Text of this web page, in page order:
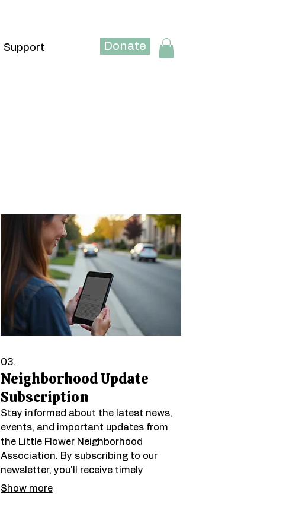
Support Donate
03.
Neighborhood Update
Subscription
Stay informed about the latest news,
events, and important updates from
the Little Flower Neighborhood
Association. By subscribing to our
newsletter, you'll receive timely
information directly to your inbox,
Show more